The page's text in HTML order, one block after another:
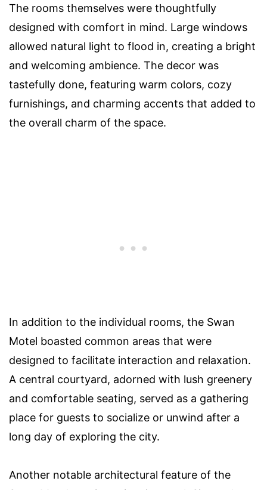
The rooms themselves were thoughtfully
designed with comfort in mind. Large windows
allowed natural light to flood in, creating a bright
and welcoming ambience. The decor was
tastefully done, featuring warm colors, cozy
furnishings, and charming accents that added to
the overall charm of the space.
In addition to the individual rooms, the Swan
Motel boasted common areas that were
designed to facilitate interaction and relaxation.
A central courtyard, adorned with lush greenery
and comfortable seating, served as a gathering
place for guests to socialize or unwind after a
long day of exploring the city.
Another notable architectural feature of the